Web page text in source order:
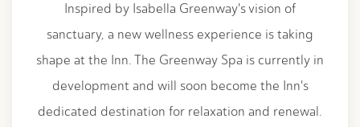
Inspired by Isabella Greenway's vision of
sanctuary, a new wellness experience is taking
shape at the Inn. The Greenway Spa is currently in
development and will soon become the Inn's
dedicated destination for relaxation and renewal.